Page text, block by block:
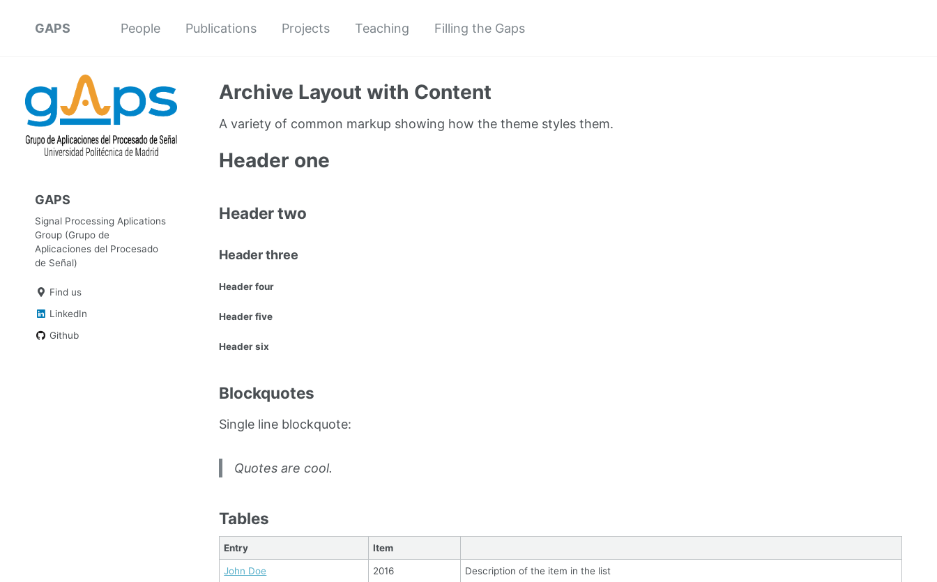
GAPS People Publications Projects Teaching Filling the Gaps
GAPS
Signal Processing Aplications
Group (Grupo de
Aplicaciones del Procesado
de Señal)
Find us
LinkedIn
Github
Archive Layout with Content
A variety of common markup showing how the theme styles them.
Header one
Header two
Header three
Header four
Header five
Header six
Blockquotes
Single line blockquote:
Quotes are cool.
Tables
Entry Item
John Doe 2016 Description of the item in the list